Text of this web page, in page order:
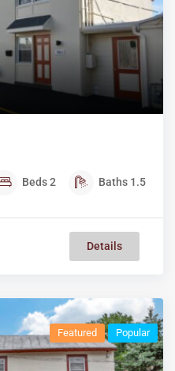
Beds2 Baths 1.5
Details
Featured Popular